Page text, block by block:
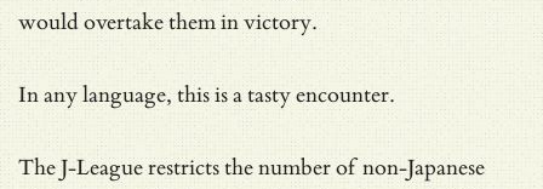
would overtake them in victory.
In any language, this is a tasty encounter.
The J-League restricts the number of non-Japanese